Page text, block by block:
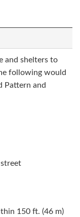
and shelters to
following would
Pattern and
150 ft. (46 m)